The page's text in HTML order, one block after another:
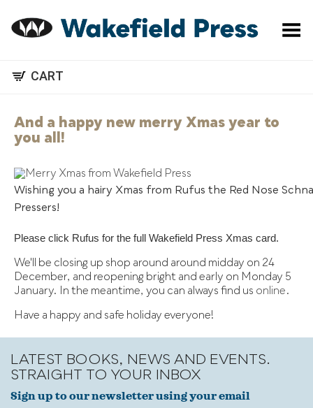
Toggle Menu
CART
And a happy new merry Xmas year to
you all!
Wishing you a hairy Xmas from Rufus the Red Nose
Pressers!
Please click Rufus for the full Wakefield Press Xmas card.
We'll be closing up shop around around midday on 24
December, and reopening bright and early on Monday 5
January. In the meantime, you can always find us online .
Have a happy and safe holiday everyone!
LATEST BOOKS, NEWS AND EVENTS.
STRAIGHT TO YOUR INBOX
Sign up to our newsletter using your email